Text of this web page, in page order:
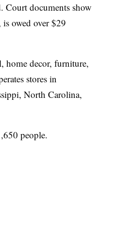
Court documents show
owed over $29
home decor, furniture,
stores in
North Carolina,
people.